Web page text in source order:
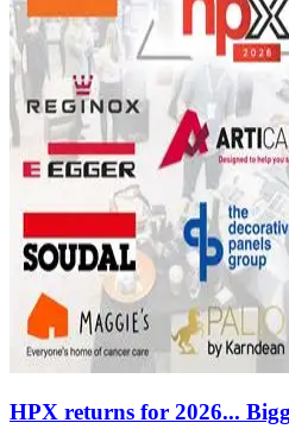
HPX returns for 2026...